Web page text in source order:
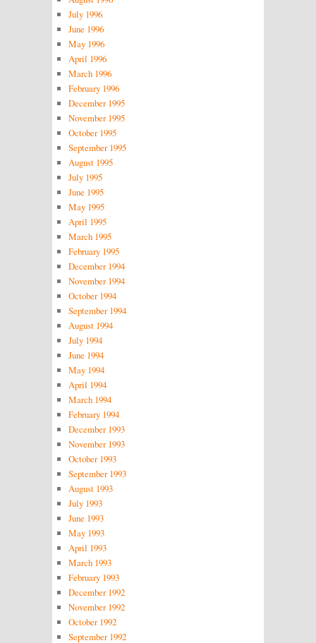
July 1996
June 1996
May 1996
April 1996
March 1996
February 1996
December 1995
November 1995
October 1995
September 1995
August 1995
July 1995
June 1995
May 1995
April 1995
March 1995
February 1995
December 1994
November 1994
October 1994
September 1994
August 1994
July 1994
June 1994
May 1994
April 1994
March 1994
February 1994
December 1993
November 1993
October 1993
September 1993
August 1993
July 1993
June 1993
May 1993
April 1993
March 1993
February 1993
December 1992
November 1992
October 1992
September 1992